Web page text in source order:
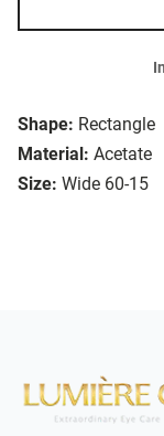
Shape: Rectangle
Material: Acetate
Size: Wide 60-15